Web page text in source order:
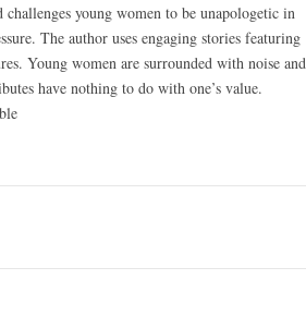
young women to be unapologetic in
The author uses engaging stories featuring
Young women are surrounded with noise and
have nothing to do with one’s value.